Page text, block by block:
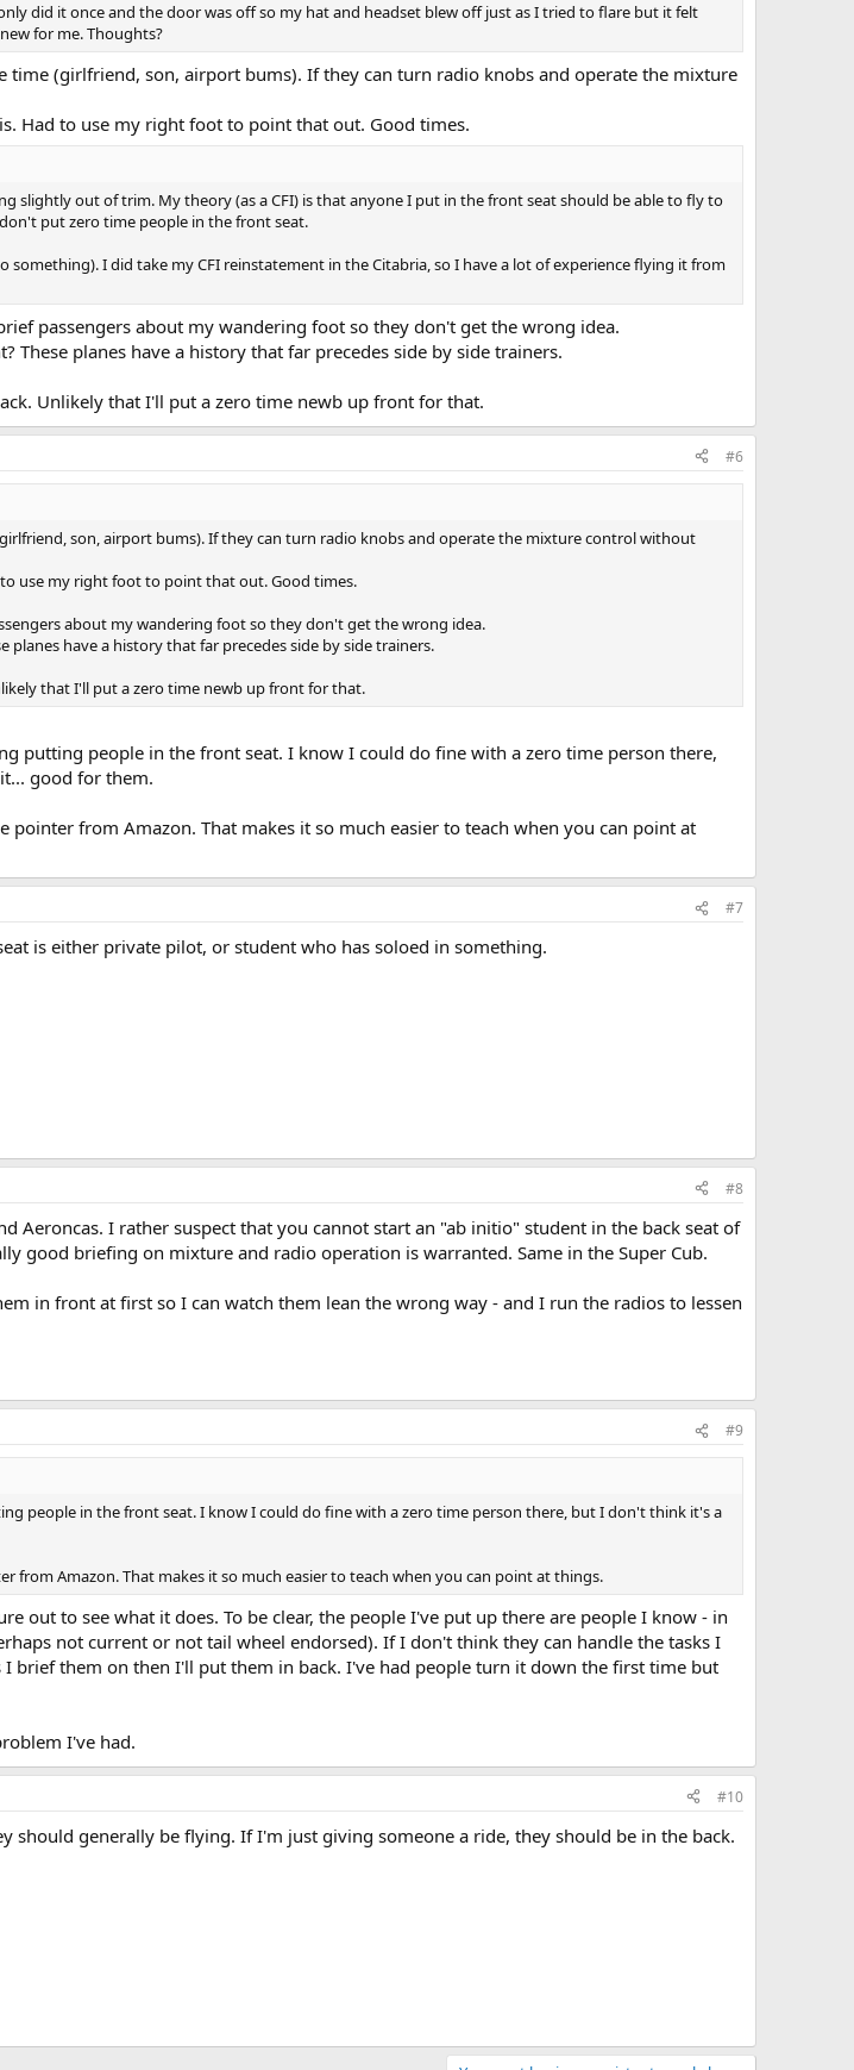
did it once and the door was off so my hat and headset blew off just as I tried to flare but it felt
for me. Thoughts?
(girlfriend, son, airport bums). If they can turn radio knobs and operate the mixture
Had to use my right foot to point that out. Good times.
slightly out of trim. My theory (as a CFI) is that anyone I put in the front seat should be able to fly to
put zero time people in the front seat.
I did take my CFI reinstatement in the Citabria, so I have a lot of experience flying it from
passengers about my wandering foot so they don't get the wrong idea.
These planes have a history that far precedes side by side trainers.
Unlikely that I'll put a zero time newb up front for that.
#6
son, airport bums). If they can turn radio knobs and operate the mixture control without
use my right foot to point that out. Good times.
about my wandering foot so they don't get the wrong idea.
planes have a history that far precedes side by side trainers.
that I'll put a zero time newb up front for that.
putting people in the front seat. I know I could do fine with a zero time person there,
good for them.
from Amazon. That makes it so much easier to teach when you can point at
#7
is either private pilot, or student who has soloed in something.
#8
Aeroncas. I rather suspect that you cannot start an "ab initio" student in the back seat of
good briefing on mixture and radio operation is warranted. Same in the Super Cub.
in front at first so I can watch them lean the wrong way - and I run the radios to lessen
#9
people in the front seat. I know I could do fine with a zero time person there, but I don't think it's a
Amazon. That makes it so much easier to teach when you can point at things.
out to see what it does. To be clear, the people I've put up there are people I know - in
not current or not tail wheel endorsed). If I don't think they can handle the tasks I
brief them on then I'll put them in back. I've had people turn it down the first time but
I've had.
#10
should generally be flying. If I'm just giving someone a ride, they should be in the back.